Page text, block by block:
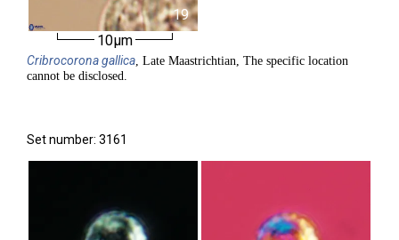
19
10µm
Cribrocoronagallica, Late Maastrichtian, The specific location
cannot be disclosed.
Set number: 3161